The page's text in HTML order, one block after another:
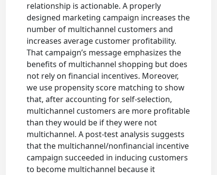
relationship is actionable. A properly
designed marketing campaign increases the
number of multichannel customers and
increases average customer profitability.
That campaign’s message emphasizes the
benefits of multichannel shopping but does
not rely on financial incentives. Moreover,
we use propensity score matching to show
that, after accounting for self-selection,
multichannel customers are more profitable
than they would be if they were not
multichannel. A post-test analysis suggests
that the multichannel/nonfinancial incentive
campaign succeeded in inducing customers
to become multichannel because it